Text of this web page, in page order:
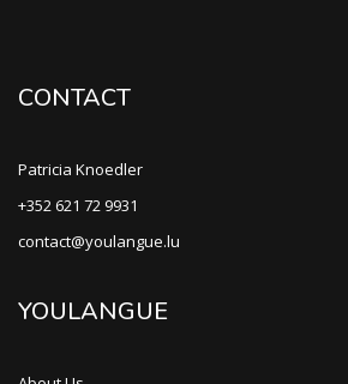
CONTACT
Patricia Knoedler
+352 621 72 9931
contact@youlangue.lu
YOULANGUE